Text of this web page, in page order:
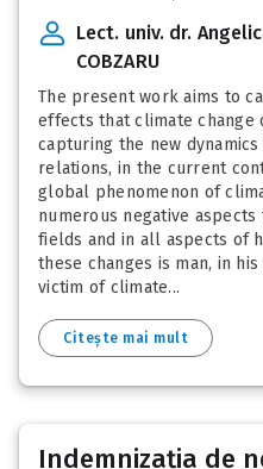
Lect. univ. dr.
COBZARU
The present work aims to
effects that climate change
capturing the new
relations, in the current
global phenomenon of
numerous negative
fields and in all aspects of
these changes is man, in
victim of climate...
Citește mai mult
Indemnizația de